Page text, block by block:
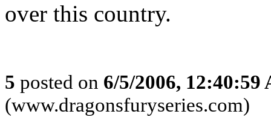
over this country.
5 posted on 6/5/2006, 12:40:59
(www.dragonsfuryseries.com)